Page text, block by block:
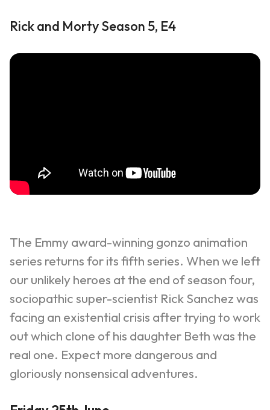
Rick and Morty Season 5, E4
The Emmy award-winning gonzo animation
series returns for its fifth series. When we left
our unlikely heroes at the end of season four,
sociopathic super-scientist Rick Sanchez was
facing an existential crisis after trying to work
out which clone of his daughter Beth was the
real one. Expect more dangerous and
gloriously nonsensical adventures.